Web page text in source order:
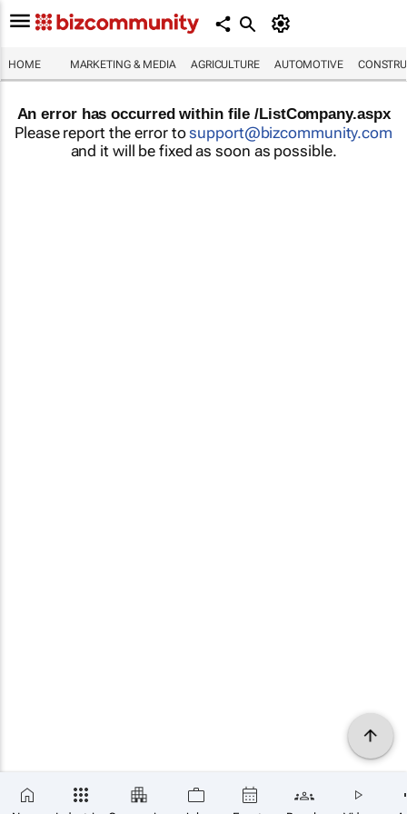
HOME MARKETING & MEDIA AGRICULTURE AUTOMOTIVE
An error has occurred within file /ListCompany.aspx
Please report the error tosupport@bizcommunity.com
and it will be fixed as soon as possible.